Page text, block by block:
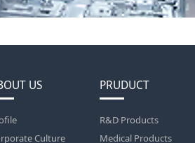
US
Culture
PRUDUCT
R&D Products
Medical Products